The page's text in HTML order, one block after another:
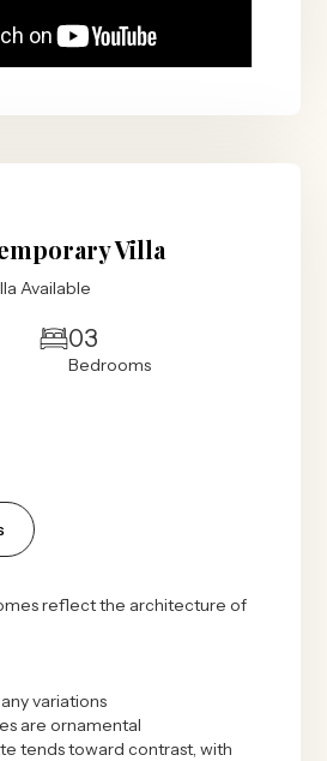
Villa
Available
03
Bedrooms
reflect the architecture of
variations
are ornamental
tends toward contrast, with